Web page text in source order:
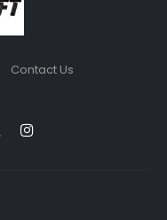
Contact Us